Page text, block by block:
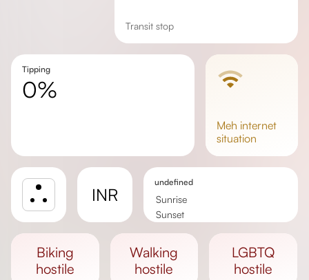
transit stop
Tipping
0%
meh internet
situation
INR
undefined
Sunrise
Sunset
biking
hostile
walking
hostile
LGBTQ
hostile